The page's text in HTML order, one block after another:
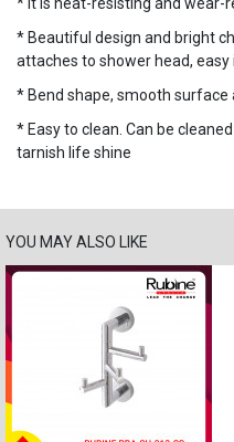
* Beautiful design and bright
attaches to shower head, easy
* Bend shape, smooth surface
* Easy to clean. Can be
tarnish life shine
YOU MAY ALSO LIKE